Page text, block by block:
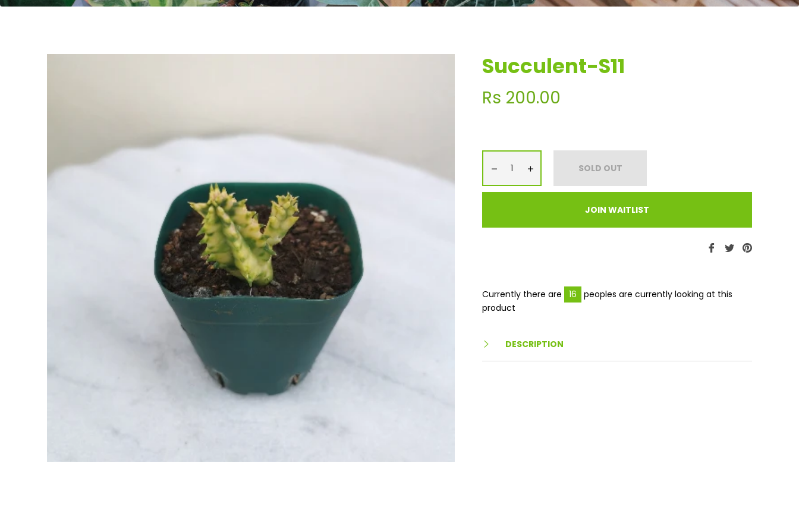
Succulent-S11
Regular
price
Rs 200.00
− + SOLD OUT
JOIN WAITLIST
Share Tweet
Pin
Currently there are 16
peoples are currently looking at this
product
DESCRIPTION